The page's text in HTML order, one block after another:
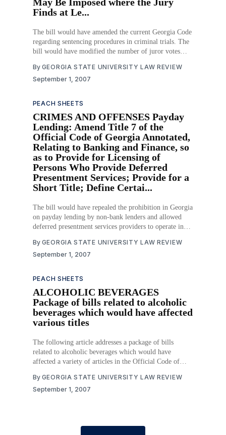
Finds at Le...
The bill would have amended the current Georgia Code
regarding sentencing procedures in criminal trials. The
bill would have modified the number of juror votes
cases. The bill would only have affected the sentencing
phase of criminal trials, not the guilt-
By GEORGIA STATE UNIVERSITY LAW REVIEW
September 1, 2007
PEACH SHEETS
CRIMES AND OFFENSES Payday
Lending: Amend Title 7 of the
Official Code of Georgia Annotated,
Relating to Banking and Finance, so
as to Provide for Licensing of
Persons Who Provide Deferred
Presentment Services; Provide for a
Short Title; Define Certai...
The bill would have repealed the prohibition in Georgia
on payday lending by non-bank lenders and allowed
deferred presentment services providers to operate in
have been permitted to charge a fee of $15 for every
$100 advanced, provided the transaction did not exceed
By GEORGIA STATE UNIVERSITY LAW REVIEW
September 1, 2007
PEACH SHEETS
ALCOHOLIC BEVERAGES
Package of bills related to alcoholic
beverages which would have affected
various titles
The following article addresses a package of bills
related to alcoholic beverages which would have
affected a variety of articles in the Official Code of
By GEORGIA STATE UNIVERSITY LAW REVIEW
September 1, 2007